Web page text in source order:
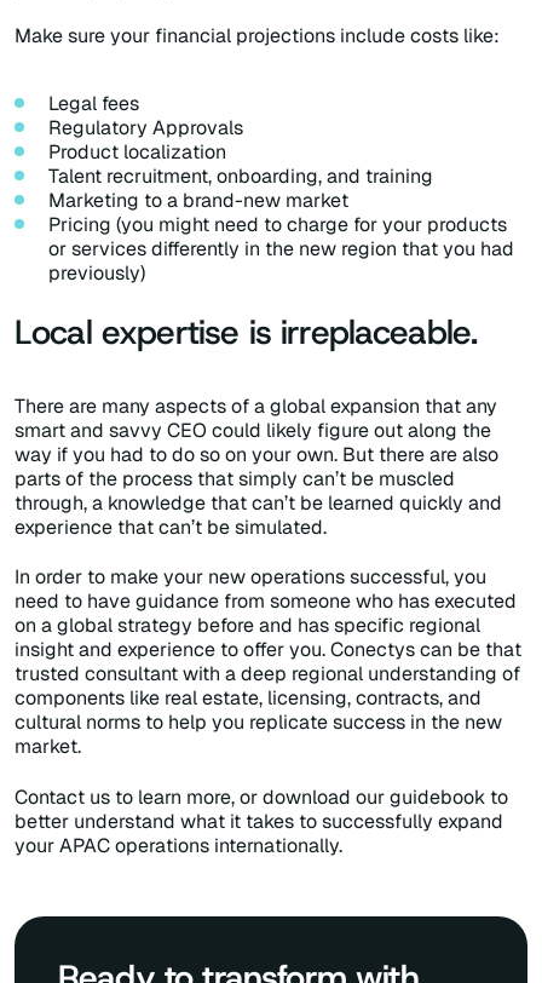
Make sure your financial projections include costs like:
Legal fees
Regulatory Approvals
Product localization
Talent recruitment, onboarding, and training
Marketing to a brand-new market
Pricing (you might need to charge for your products
or services differently in the new region that you had
previously)
Local expertise is irreplaceable.
There are many aspects of a global expansion that any
smart and savvy CEO could likely figure out along the
way if you had to do so on your own. But there are also
parts of the process that simply can’t be muscled
through, a knowledge that can’t be learned quickly and
experience that can’t be simulated.
In order to make your new operations successful, you
need to have guidance from someone who has executed
on a global strategy before and has specific regional
insight and experience to offer you. Conectys can be that
trusted consultant with a deep regional understanding of
components like real estate, licensing, contracts, and
cultural norms to help you replicate success in the new
market.
Contact us to learn more, or download our guidebook to
better understand what it takes to successfully expand
your APAC operations internationally.